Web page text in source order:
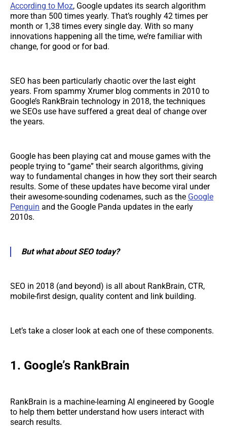
According to Moz, Google updates its search algorithm
more than 500 times yearly. That’s roughly 42 times per
month or 1,38 times every single day. With so many
innovations happening all the time, we’re familiar with
change, for good or for bad.
SEO has been particularly chaotic over the last eight
years. From spammy Xrumer blog comments in 2010 to
Google’s RankBrain technology in 2018, the techniques
we SEOs use have suffered a great deal of change over
the years.
Google has been playing cat and mouse games with the
people trying to “game” their search algorithms, giving
way to fundamental changes in how they sort their search
results. Some of these updates have become viral under
their awesome-sounding codenames, such as the Google
Penguin and the Google Panda updates in the early
2010s.
But what about SEO today?
SEO in 2018 (and beyond) is all about RankBrain, CTR,
mobile-first design, quality content and link building.
Let’s take a closer look at each one of these components.
1. Google’s RankBrain
RankBrain is a machine-learning AI engineered by Google
to help them better understand how users interact with
search results.